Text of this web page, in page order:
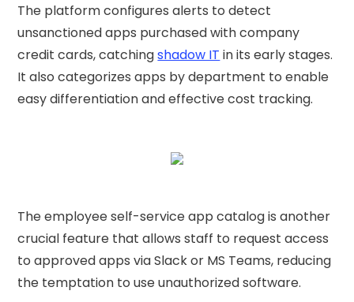
The platform configures alerts to detect
unsanctioned apps purchased with company
credit cards, catchingshadow IT in its early stages.
It also categorizes apps by department to enable
easy differentiation and effective cost tracking.
The employee self-service app catalog is another
crucial feature that allows staff to request access
to approved apps via Slack or MS Teams, reducing
the temptation to use unauthorized software.